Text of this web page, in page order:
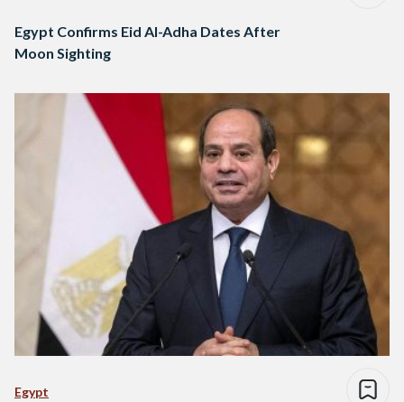
Egypt Confirms Eid Al-Adha Dates After
Moon Sighting
Egypt